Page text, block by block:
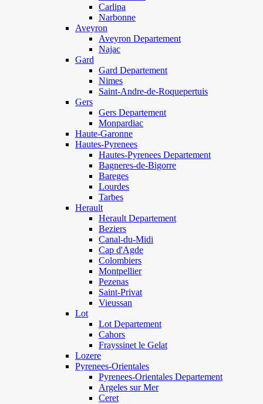
Carlipa
Narbonne
Aveyron
Aveyron Departement
Najac
Gard
Gard Departement
Nimes
Saint-Andre-de-Roquepertuis
Gers
Gers Departement
Monpardiac
Haute-Garonne
Hautes-Pyrenees
Hautes-Pyrenees Departement
Bagneres-de-Bigorre
Bareges
Lourdes
Tarbes
Herault
Herault Departement
Beziers
Canal-du-Midi
Cap d'Agde
Colombiers
Montpellier
Pezenas
Saint-Privat
Vieussan
Lot
Lot Departement
Cahors
Frayssinet le Gelat
Lozere
Pyrenees-Orientales
Pyrenees-Orientales Departement
Argeles sur Mer
Ceret